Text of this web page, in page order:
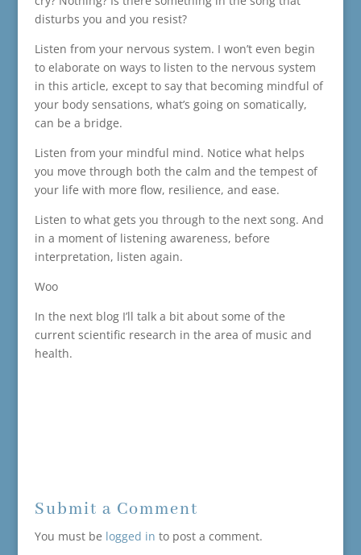
disturbs you and you resist?
Listen from your nervous system. I won’t even begin
to elaborate on ways to listen to the nervous system
in this article, except to say that becoming mindful of
your body sensations, what’s going on somatically,
can be a bridge.
Listen from your mindful mind. Notice what helps
you move through both the calm and the tempest of
your life with more flow, resilience, and ease.
Listen to what gets you through to the next song. And
in a moment of listening awareness, before
interpretation, listen again.
Woo
In the next blog I’ll talk a bit about some of the
current scientific research in the area of music and
health.
Submit a Comment
You must be logged in to post a comment.